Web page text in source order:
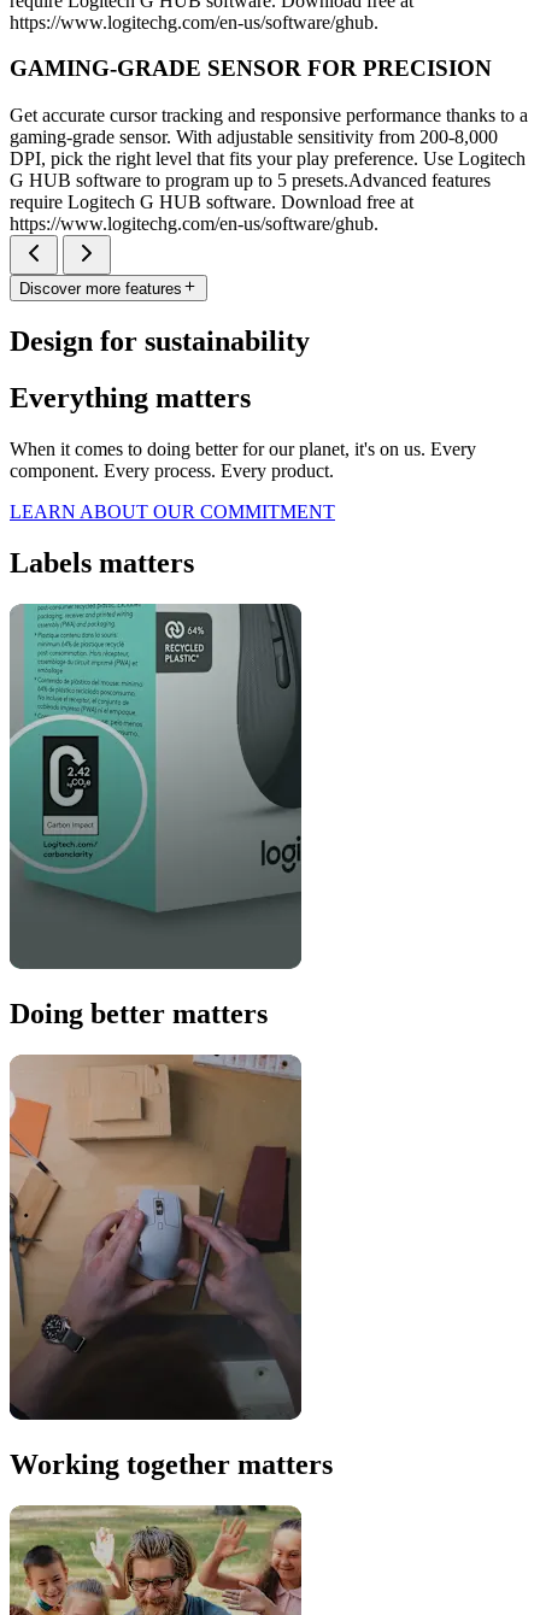
https://www.logitechg.com/en-us/software/ghub.
GAMING-GRADE SENSOR FOR PRECISION
Get accurate cursor tracking and responsive performance thanks to a
gaming-grade sensor. With adjustable sensitivity from 200-8,000
DPI, pick the right level that fits your play preference. Use Logitech
G HUB software to program up to 5 presets.Advanced features
require Logitech G HUB software. Download free at
https://www.logitechg.com/en-us/software/ghub.
Discover more features
Design for sustainability
Everything matters
When it comes to doing better for our planet, it's on us. Every
component. Every process. Every product.
LEARN ABOUT OUR COMMITMENT
Labels matters
Doing better matters
Working together matters